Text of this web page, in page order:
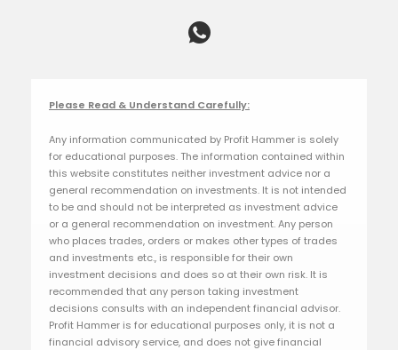
Please Read & Understand Carefully:
Any information communicated by Profit Hammer is solely
for educational purposes. The information contained within
this website constitutes neither investment advice nor a
general recommendation on investments. It is not intended
to be and should not be interpreted as investment advice
or a general recommendation on investment. Any person
who places trades, orders or makes other types of trades
and investments etc., is responsible for their own
investment decisions and does so at their own risk. It is
recommended that any person taking investment
decisions consults with an independent financial advisor.
Profit Hammer is for educational purposes only, it is not a
financial advisory service, and does not give financial